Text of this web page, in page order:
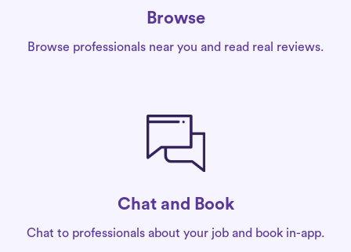
Browse
Browse professionals near you and read real reviews.
Chat and Book
Chat to professionals about your job and book in-app.